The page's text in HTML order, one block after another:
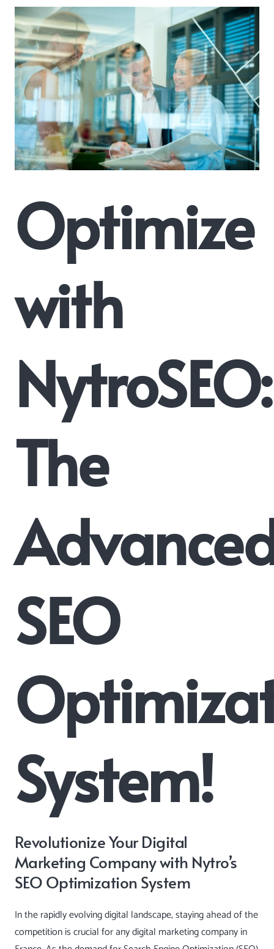
Optimize
with
NytroSEO:
The
SEO
System!
Revolutionize Your Digital
Marketing Company with Nytro’s
SEO Optimization System
In the rapidly evolving digital landscape, staying ahead of the
competition is crucial for any digital marketing company in